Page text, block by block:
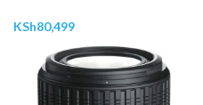
KSh80,499